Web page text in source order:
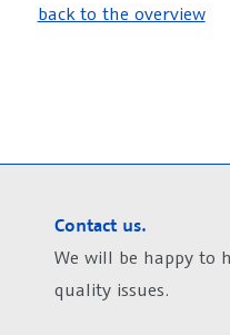
back to the overview
Contact us.
We will be happy to
quality issues.